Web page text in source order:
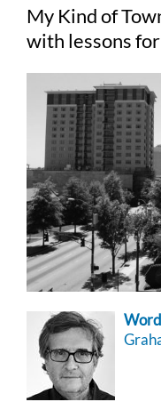
My Kind of
with lessons